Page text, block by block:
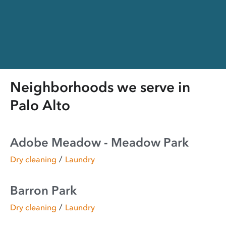
Neighborhoods we serve in
Palo Alto
Adobe Meadow - Meadow Park
Dry cleaning / Laundry
Barron Park
Dry cleaning / Laundry